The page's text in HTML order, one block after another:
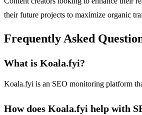
their future projects to maximize organic
Frequently Asked
What is Koala.fyi?
Koala.fyi is an SEO monitoring platform
How does Koala.fyi help with